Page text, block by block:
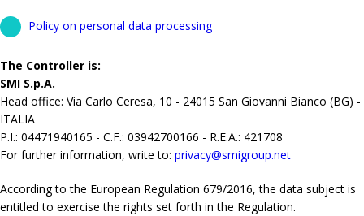
Policy on personal data processing
The Controller is:
SMI S.p.A.
Head office: Via Carlo Ceresa, 10 - 24015 San Giovanni Bianco (BG) -
ITALIA
P.I.: 04471940165 - C.F.: 03942700166 - R.E.A.: 421708
For further information, write to: privacy@smigroup.net
According to the European Regulation 679/2016, the data subject is
entitled to exercise the rights set forth in the Regulation.